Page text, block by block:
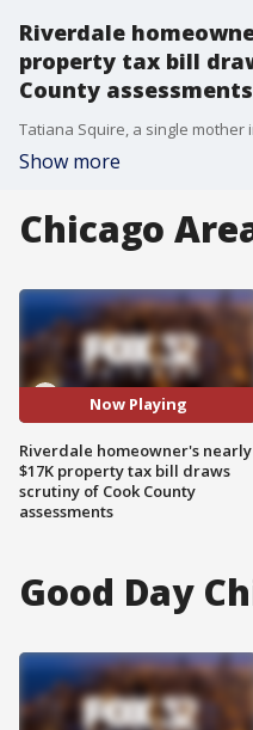
Riverdale
property tax bill
County assessments
Show more
Chicago
Now Playing
Riverdale homeowner's nearly
$17K property tax bill draws
scrutiny of Cook County
assessments
Good Day